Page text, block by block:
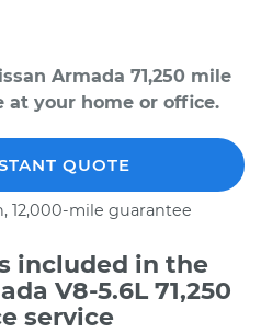
Armada 71,250 mile
at your home or office.
QUOTE
12,000-mile guarantee
included in the
V8-5.6L 71,250
service